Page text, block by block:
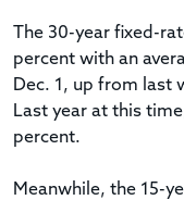
The 30-year fixed-
percent with an
Dec. 1, up from last
Last year at this
percent.
Meanwhile, the 15-